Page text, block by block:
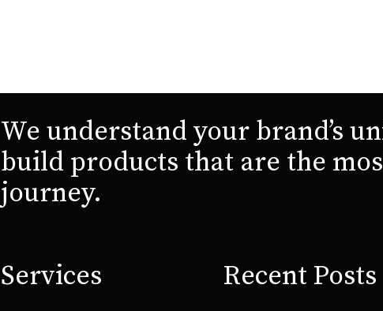
We understand your brand’s
build products that are the
journey.
Services Recent Posts